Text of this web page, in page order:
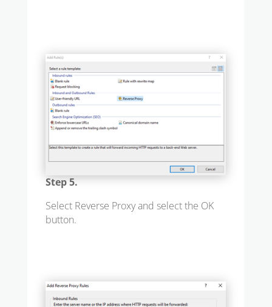
Step 5.
Select Reverse Proxy and select the OK
button.